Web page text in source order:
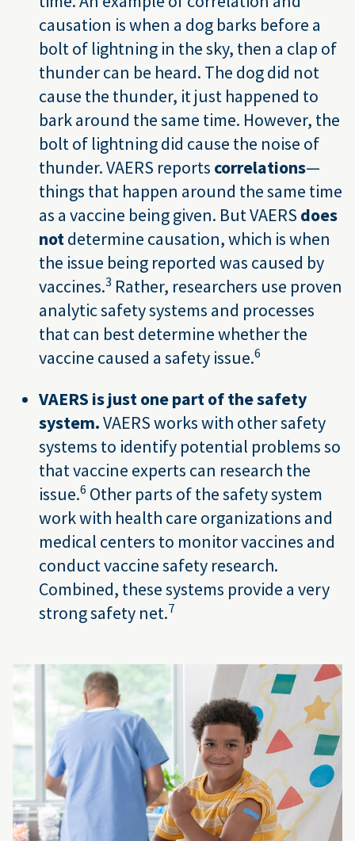
causation is when a dog barks before a
bolt of lightning in the sky, then a clap of
thunder can be heard. The dog did not
cause the thunder, it just happened to
bark around the same time. However, the
bolt of lightning did cause the noise of
thunder. VAERS reports correlations—
things that happen around the same time
as a vaccine being given. But VAERS does
notdetermine causation, which is when
the issue being reported was caused by
vaccines.3 Rather, researchers use proven
analytic safety systems and processes
that can best determine whether the
vaccine caused a safety issue.6
VAERS is just one part of the safety
system.VAERS works with other safety
systems to identify potential problems so
that vaccine experts can research the
issue.6 Other parts of the safety system
work with health care organizations and
medical centers to monitor vaccines and
conduct vaccine safety research.
Combined, these systems provide a very
strong safety net.7